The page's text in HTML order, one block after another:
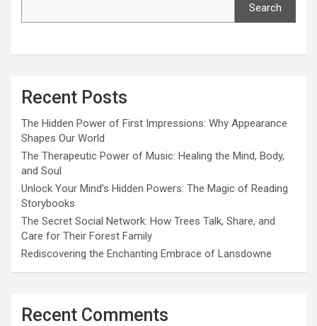
Search
Recent Posts
The Hidden Power of First Impressions: Why Appearance
Shapes Our World
The Therapeutic Power of Music: Healing the Mind, Body,
and Soul
Unlock Your Mind’s Hidden Powers: The Magic of Reading
Storybooks
The Secret Social Network: How Trees Talk, Share, and
Care for Their Forest Family
Rediscovering the Enchanting Embrace of Lansdowne
Recent Comments